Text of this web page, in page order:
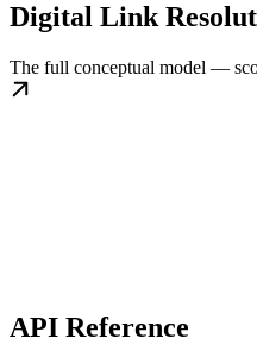
Digital Link
The full conceptual model —
API Reference